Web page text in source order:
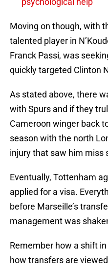
Moving on though, with
talented player in
Franck Passi, was
quickly targeted Clinton
As stated above, there
with Spurs and if they
Cameroon winger back
season with the north
injury that saw him miss
Eventually, Tottenham
applied for a visa.
before Marseille’s
management was
Remember how a shift
how transfers are